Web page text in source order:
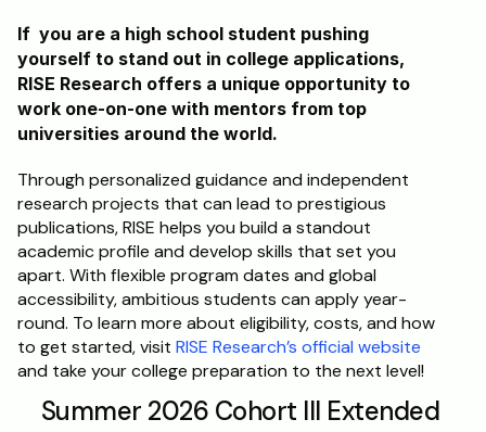
If  you are a high school student pushing
yourself to stand out in college applications,
RISE Research offers a unique opportunity to
work one-on-one with mentors from top
universities around the world.
Through personalized guidance and independent
research projects that can lead to prestigious
publications, RISE helps you build a standout
academic profile and develop skills that set you
apart. With flexible program dates and global
accessibility, ambitious students can apply year-
round. To learn more about eligibility, costs, and how
to get started, visit RISE Research’s official website
and take your college preparation to the next level!
Summer 2026 Cohort III Extended